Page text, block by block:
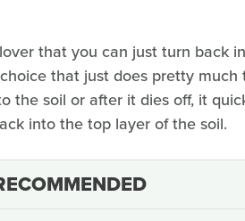
that you can just turn back
that just does pretty much
the soil or after it dies off, it
into the top layer of the soil.